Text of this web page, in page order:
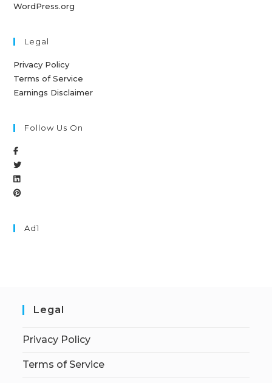
WordPress.org
Legal
Privacy Policy
Terms of Service
Earnings Disclaimer
Follow Us On
Ad1
Legal
Privacy Policy
Terms of Service